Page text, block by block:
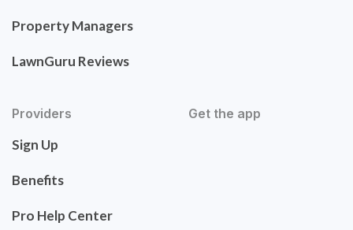
Property Managers
LawnGuru Reviews
Providers
Sign Up
Benefits
Pro Help Center
Get the app